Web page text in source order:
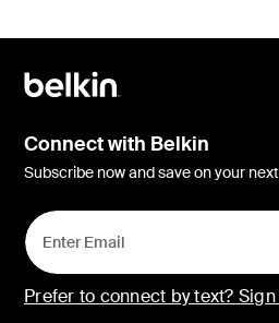
Connect with Belkin
Subscribe now and save on your
Prefer to connect by text?